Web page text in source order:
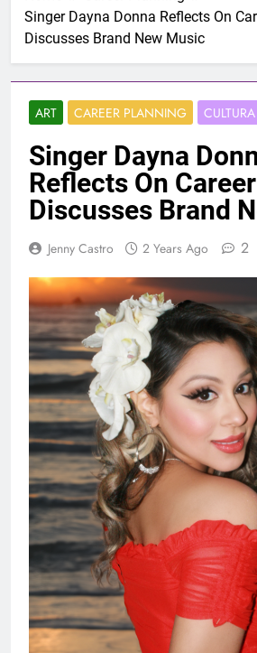
Singer Dayna Donna Reflects On
Discusses Brand New Music
ART CAREER PLANNING
Singer Dayna
Reflects On
Discusses Brand
Jenny Castro 2 Years Ago 2